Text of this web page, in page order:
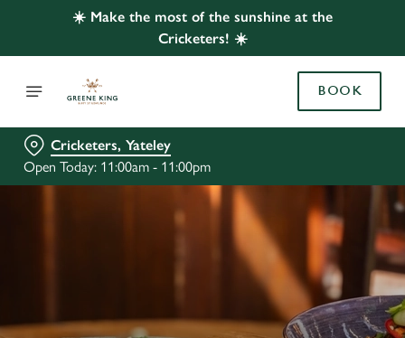
☀️ Make the most of the sunshine at the
Cricketers! ☀️
BOOK
Cricketers, Yateley
Open Today: 11:00am - 11:00pm